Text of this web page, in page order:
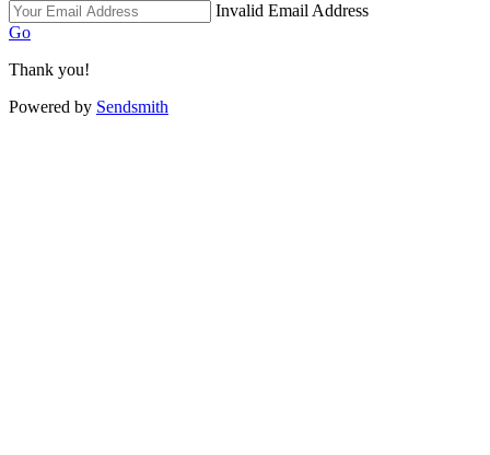
Invalid Email Address
Go
Thank you!
Powered by Sendsmith